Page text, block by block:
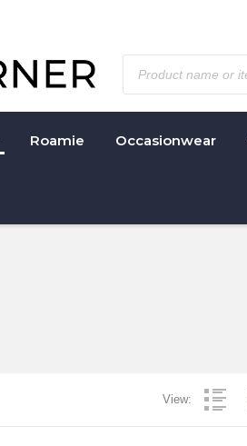
Roamie Occasionwear
View: